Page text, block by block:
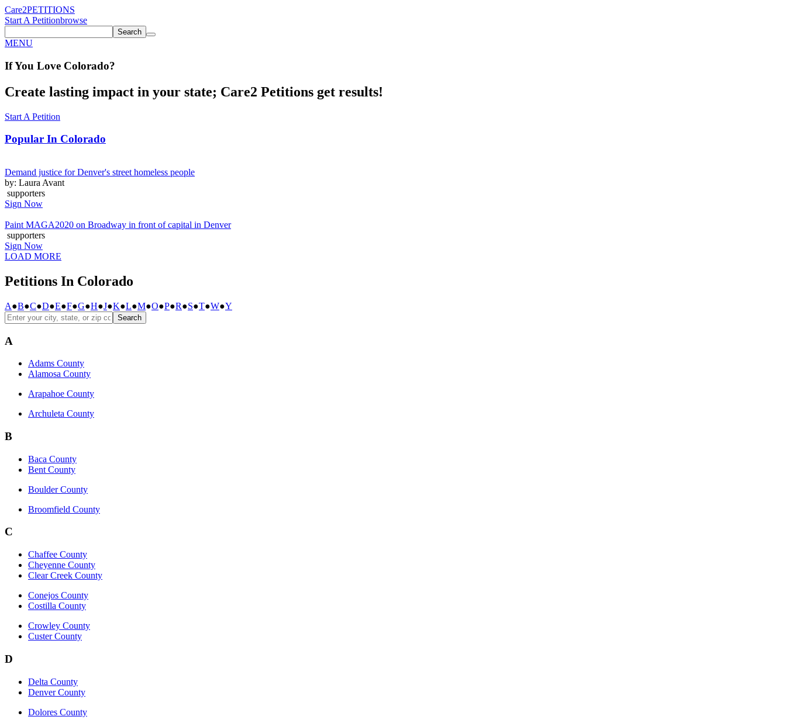
Care2PETITIONS
Start A Petitionbrowse
Search
MENU
If You Love Colorado?
Create lasting impact in your state; Care2 Petitions get results!
Start A Petition
Popular In Colorado
Demand justice for Denver's street homeless people
by: Laura Avant
supporters
Sign Now
Paint MAGA2020 on Broadway in front of capital in Denver
supporters
Sign Now
LOAD MORE
Petitions In Colorado
A●B●C●D●E●F●G●H●J●K●L●M●O●P●R●S●T●W●Y
Search
A
Adams County
Alamosa County
Arapahoe County
Archuleta County
B
Baca County
Bent County
Boulder County
Broomfield County
C
Chaffee County
Cheyenne County
Clear Creek County
Conejos County
Costilla County
Crowley County
Custer County
D
Delta County
Denver County
Dolores County